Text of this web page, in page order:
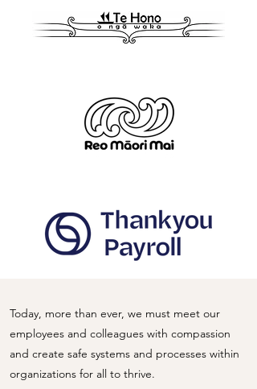
Today, more than ever, we must meet our
employees and colleagues with compassion
and create safe systems and processes within
organizations for all to thrive.